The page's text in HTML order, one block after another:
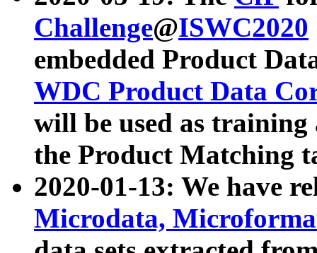
Challenge@ISWC2020
embedded Product
WDC Product Data
will be used as
the Product Matching
2020-01-13: We have
Microdata,